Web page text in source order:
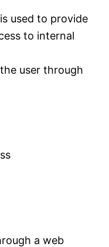
is used to provide
to internal
user through
a web